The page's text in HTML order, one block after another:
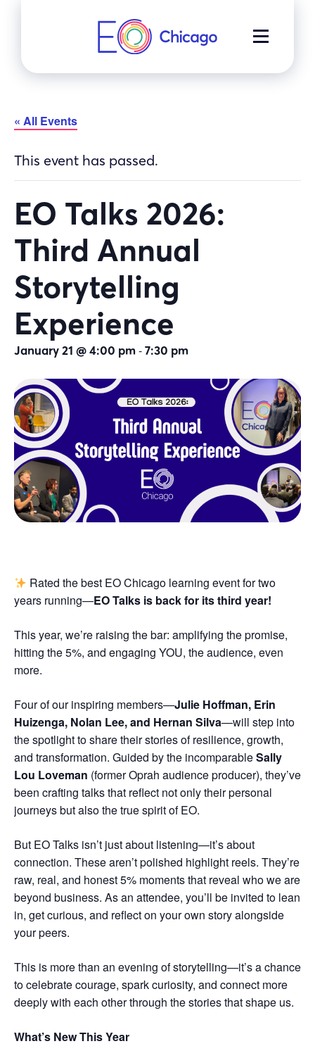
MENU
« All Events
This event has passed.
EO Talks 2026:
Third Annual
Storytelling
Experience
January 21 @ 4:00 pm-7:30 pm
Rated the best EO Chicago learning event for two
years running—EO Talks is back for its third year!
This year, we’re raising the bar: amplifying the promise,
hitting the 5%, and engaging YOU, the audience, even
more.
Four of our inspiring members—Julie Hoffman, Erin
Huizenga, Nolan Lee, and Hernan Silva—will step into
the spotlight to share their stories of resilience, growth,
and transformation. Guided by the incomparableSally
Lou Loveman (former Oprah audience producer), they’ve
been crafting talks that reflect not only their personal
journeys but also the true spirit of EO.
But EO Talks isn’t just about listening—it’s about
connection. These aren’t polished highlight reels. They’re
raw, real, and honest 5% moments that reveal who we are
beyond business. As an attendee, you’ll be invited to lean
in, get curious, and reflect on your own story alongside
your peers.
This is more than an evening of storytelling—it’s a chance
to celebrate courage, spark curiosity, and connect more
deeply with each other through the stories that shape us.
What’s New This Year